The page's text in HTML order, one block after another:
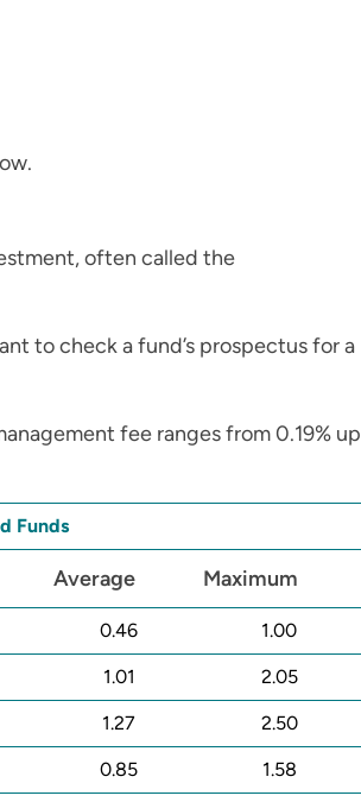
often called the
to check a fund’s prospectus for a
fee ranges from 0.19% up
Funds
Average Maximum
0.46 1.00
1.01 2.05
1.27 2.50
0.85 1.58